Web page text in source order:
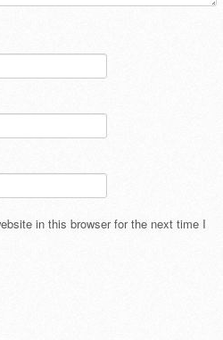
in this browser for the next time I